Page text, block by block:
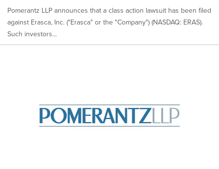
Pomerantz LLP announces that a class action lawsuit has been filed
against Erasca, Inc. ("Erasca" or the "Company") (NASDAQ: ERAS).
Such investors...